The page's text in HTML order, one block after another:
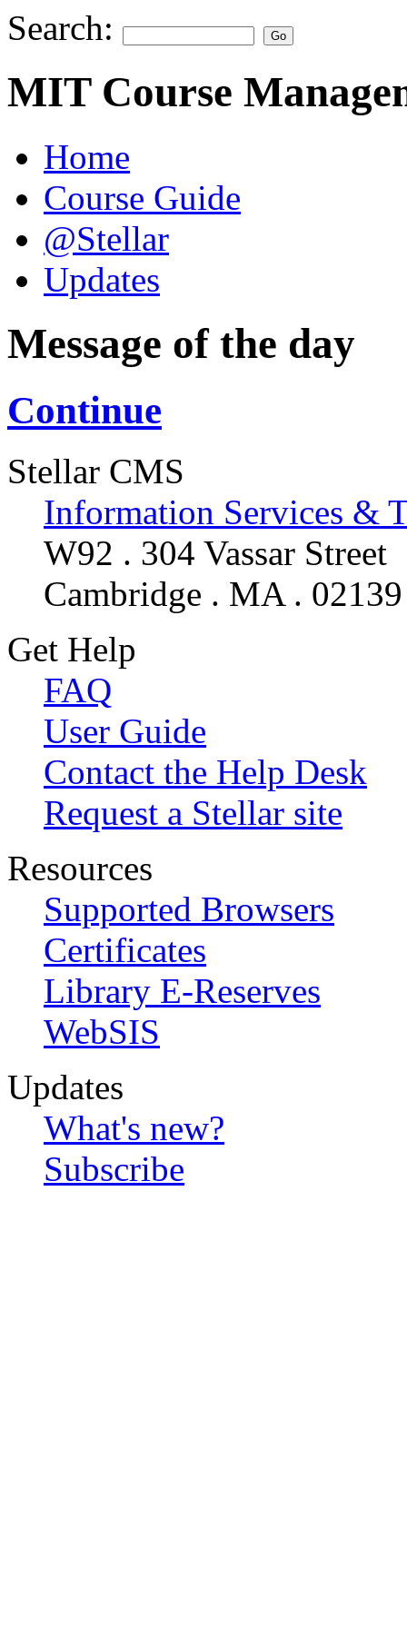
Search:
MIT Course
Home
Course Guide
@Stellar
Updates
Message of the day
Continue
Stellar CMS
Information Services &
W92 . 304 Vassar Street
Cambridge . MA . 02139
Get Help
FAQ
User Guide
Contact the Help Desk
Request a Stellar site
Resources
Supported Browsers
Certificates
Library E-Reserves
WebSIS
Updates
What's new?
Subscribe